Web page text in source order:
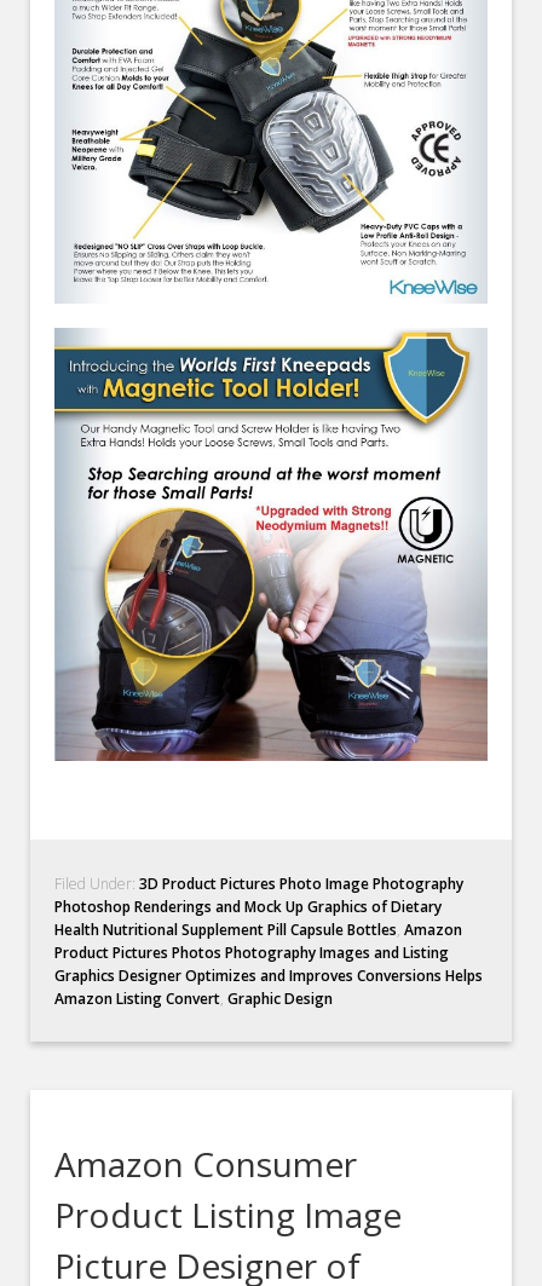
Filed Under:3D Product Pictures Photo Image Photography
Photoshop Renderings and Mock Up Graphics of Dietary
Health Nutritional Supplement Pill Capsule Bottles,Amazon
Product Pictures Photos Photography Images and Listing
Graphics Designer Optimizes and Improves Conversions Helps
Amazon Listing Convert,Graphic Design
Amazon Consumer
Product Listing Image
Picture Designer of